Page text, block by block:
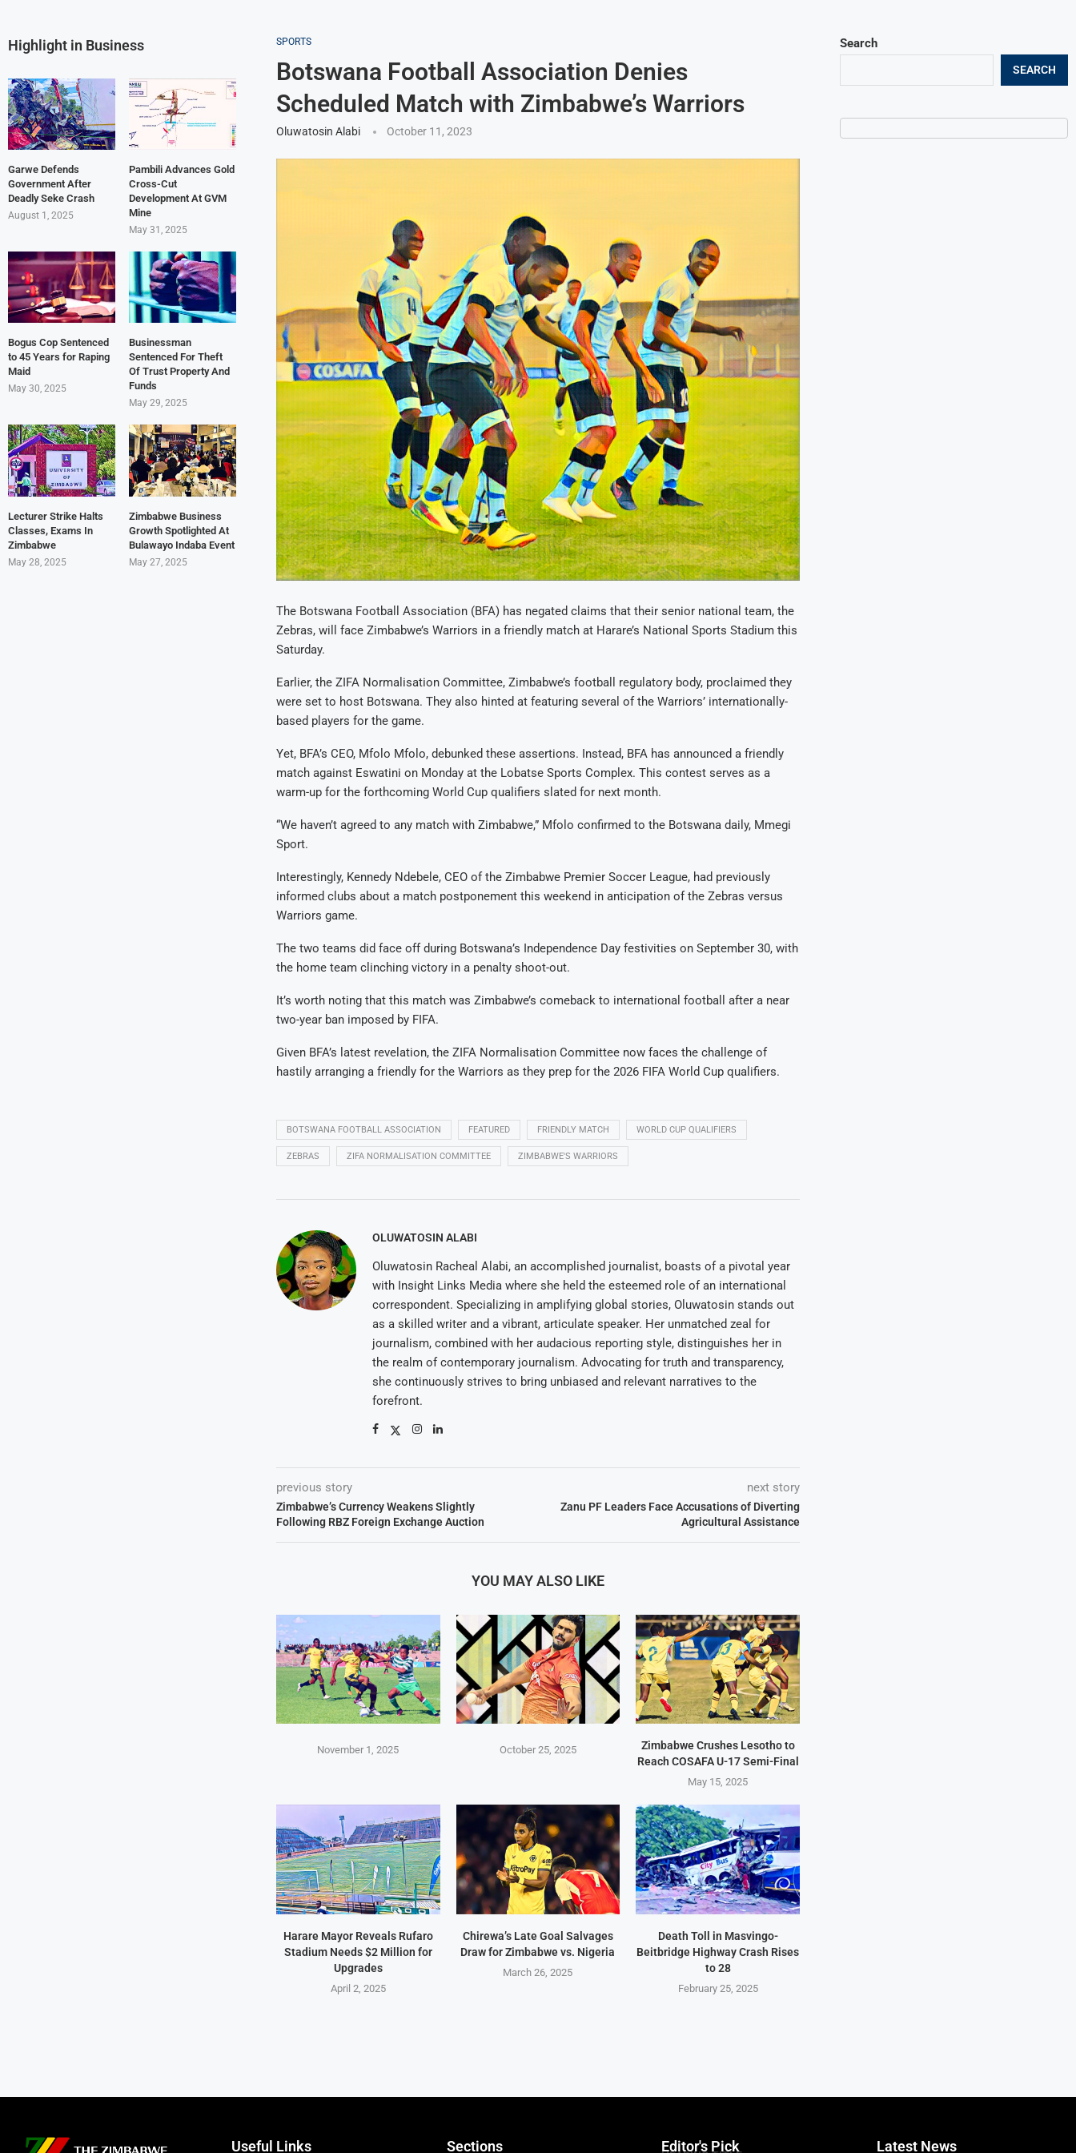
SPORTS
Botswana Football Association Denies
Scheduled Match with Zimbabwe’s Warriors
Oluwatosin Alabi October 11, 2023
The Botswana Football Association (BFA) has negated claims that their senior national team, the
Zebras, will face Zimbabwe’s Warriors in a friendly match at Harare’s National Sports Stadium this
Saturday.
Earlier, the ZIFA Normalisation Committee, Zimbabwe’s football regulatory body, proclaimed they
were set to host Botswana. They also hinted at featuring several of the Warriors’ internationally-
based players for the game.
Yet, BFA’s CEO, Mfolo Mfolo, debunked these assertions. Instead, BFA has announced a friendly
match against Eswatini on Monday at the Lobatse Sports Complex. This contest serves as a
warm-up for the forthcoming World Cup qualifiers slated for next month.
“We haven’t agreed to any match with Zimbabwe,” Mfolo confirmed to the Botswana daily, Mmegi
Sport.
Interestingly, Kennedy Ndebele, CEO of the Zimbabwe Premier Soccer League, had previously
informed clubs about a match postponement this weekend in anticipation of the Zebras versus
Warriors game.
The two teams did face off during Botswana’s Independence Day festivities on September 30, with
the home team clinching victory in a penalty shoot-out.
It’s worth noting that this match was Zimbabwe’s comeback to international football after a near
two-year ban imposed by FIFA.
Given BFA’s latest revelation, the ZIFA Normalisation Committee now faces the challenge of
hastily arranging a friendly for the Warriors as they prep for the 2026 FIFA World Cup qualifiers.
BOTSWANA FOOTBALL ASSOCIATION FEATURED FRIENDLY MATCH WORLD CUP QUALIFIERS
ZEBRAS ZIFA NORMALISATION COMMITTEE ZIMBABWE'S WARRIORS
OLUWATOSIN ALABI
Oluwatosin Racheal Alabi, an accomplished journalist, boasts of a pivotal year
with Insight Links Media where she held the esteemed role of an international
correspondent. Specializing in amplifying global stories, Oluwatosin stands out
as a skilled writer and a vibrant, articulate speaker. Her unmatched zeal for
journalism, combined with her audacious reporting style, distinguishes her in
the realm of contemporary journalism. Advocating for truth and transparency,
she continuously strives to bring unbiased and relevant narratives to the
forefront.
previous story
Zimbabwe’s Currency Weakens Slightly
Following RBZ Foreign Exchange Auction
next story
Zanu PF Leaders Face Accusations of Diverting
Agricultural Assistance
YOU MAY ALSO LIKE
November 1, 2025 October 25, 2025
Zimbabwe Crushes Lesotho to
Reach COSAFA U-17 Semi-Final
May 15, 2025
Harare Mayor Reveals Rufaro
Stadium Needs $2 Million for
Upgrades
April 2, 2025
Chirewa’s Late Goal Salvages
Draw for Zimbabwe vs. Nigeria
March 26, 2025
Death Toll in Masvingo-
Beitbridge Highway Crash Rises
to 28
February 25, 2025
Search
SEARCH
Highlight in Business
Garwe Defends
Government After
Deadly Seke Crash
August 1, 2025
Pambili Advances Gold
Cross-Cut
Development At GVM
Mine
May 31, 2025
Bogus Cop Sentenced
to 45 Years for Raping
Maid
May 30, 2025
Businessman
Sentenced For Theft
Of Trust Property And
Funds
May 29, 2025
Lecturer Strike Halts
Classes, Exams In
Zimbabwe
May 28, 2025
Zimbabwe Business
Growth Spotlighted At
Bulawayo Indaba Event
May 27, 2025
Useful Links Sections Editor's Pick Latest News